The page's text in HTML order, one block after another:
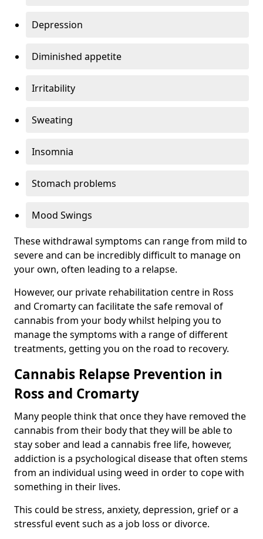
Depression
Diminished appetite
Irritability
Sweating
Insomnia
Stomach problems
Mood Swings
These withdrawal symptoms can range from mild to
severe and can be incredibly difficult to manage on
your own, often leading to a relapse.
However, our private rehabilitation centre in Ross
and Cromarty can facilitate the safe removal of
cannabis from your body whilst helping you to
manage the symptoms with a range of different
treatments, getting you on the road to recovery.
Cannabis Relapse Prevention in
Ross and Cromarty
Many people think that once they have removed the
cannabis from their body that they will be able to
stay sober and lead a cannabis free life, however,
addiction is a psychological disease that often stems
from an individual using weed in order to cope with
something in their lives.
This could be stress, anxiety, depression, grief or a
stressful event such as a job loss or divorce.